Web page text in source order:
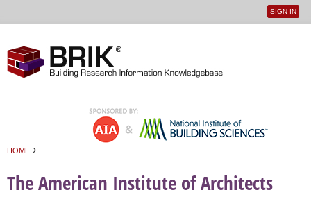
User
SIGN IN
HOME ›
The American Institute of Architects